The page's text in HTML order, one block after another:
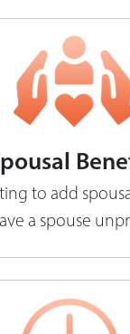
to add
a spouse